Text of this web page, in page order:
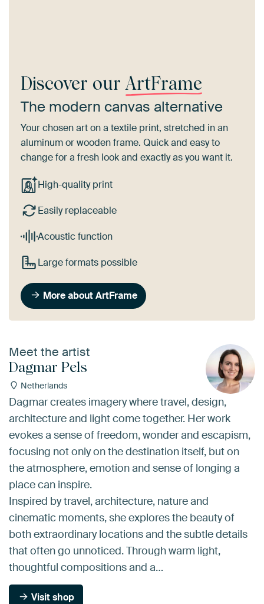
Discover our ArtFrame
The modern canvas alternative
Your chosen art on a textile print, stretched in an
aluminum or wooden frame. Quick and easy to
change for a fresh look and exactly as you want it.
High-quality print
Easily replaceable
Acoustic function
Large formats possible
More about ArtFrame
Meet the artist
Dagmar Pels
Netherlands
Dagmar creates imagery where travel, design,
architecture and light come together. Her work
evokes a sense of freedom, wonder and escapism,
focusing not only on the destination itself, but on
the atmosphere, emotion and sense of longing a
place can inspire.
Inspired by travel, architecture, nature and
cinematic moments, she explores the beauty of
both extraordinary locations and the subtle details
that often go unnoticed. Through warm light,
thoughtful compositions and a…
Visit shop